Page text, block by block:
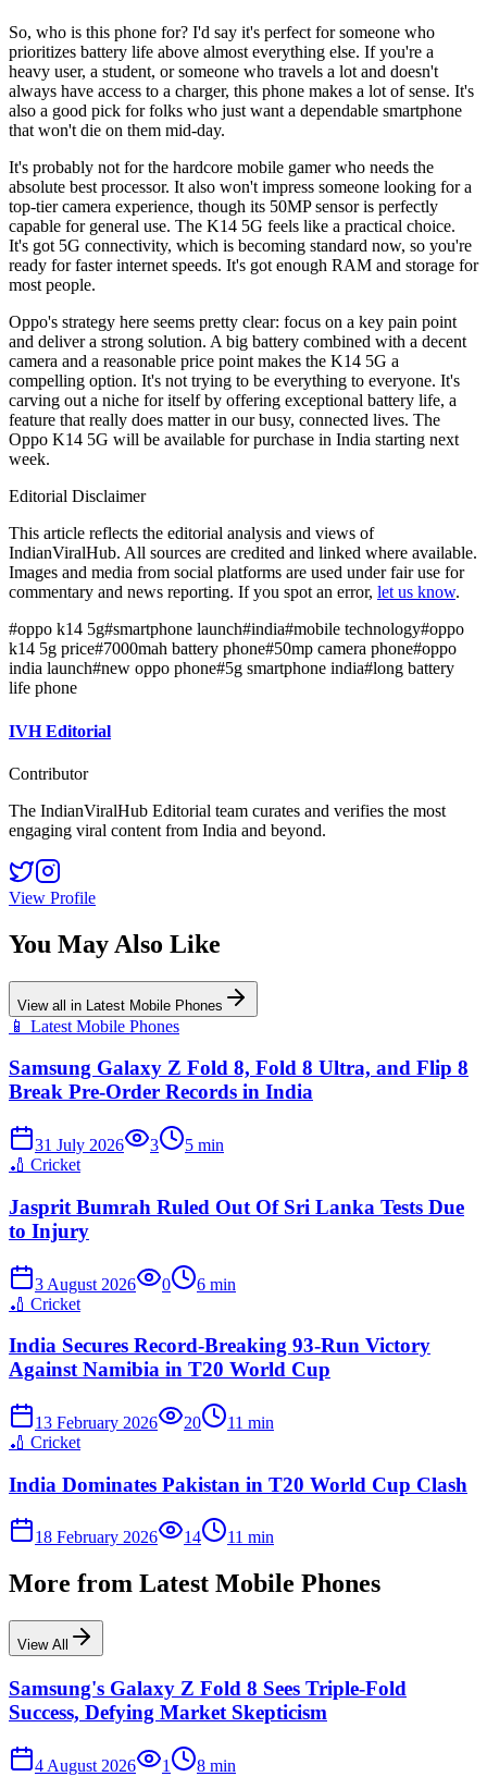
So, who is this phone for? I'd say it's perfect for someone who
prioritizes battery life above almost everything else. If you're a
heavy user, a student, or someone who travels a lot and doesn't
always have access to a charger, this phone makes a lot of sense. It's
also a good pick for folks who just want a dependable smartphone
that won't die on them mid-day.
It's probably not for the hardcore mobile gamer who needs the
absolute best processor. It also won't impress someone looking for a
top-tier camera experience, though its 50MP sensor is perfectly
capable for general use. The K14 5G feels like a practical choice.
It's got 5G connectivity, which is becoming standard now, so you're
ready for faster internet speeds. It's got enough RAM and storage for
most people.
Oppo's strategy here seems pretty clear: focus on a key pain point
and deliver a strong solution. A big battery combined with a decent
camera and a reasonable price point makes the K14 5G a
compelling option. It's not trying to be everything to everyone. It's
carving out a niche for itself by offering exceptional battery life, a
feature that really does matter in our busy, connected lives. The
Oppo K14 5G will be available for purchase in India starting next
week.
Editorial Disclaimer
This article reflects the editorial analysis and views of
IndianViralHub. All sources are credited and linked where available.
Images and media from social platforms are used under fair use for
commentary and news reporting. If you spot an error, let us know.
#oppo k14 5g#smartphone launch#india#mobile technology#oppo
k14 5g price#7000mah battery phone#50mp camera phone#oppo
india launch#new oppo phone#5g smartphone india#long battery
life phone
IVH Editorial
Contributor
The IndianViralHub Editorial team curates and verifies the most
engaging viral content from India and beyond.
View Profile
You May Also Like
View all in Latest Mobile Phones
📱 Latest Mobile Phones
Samsung Galaxy Z Fold 8, Fold 8 Ultra, and Flip 8
Break Pre-Order Records in India
31 July 2026 3 5 min
🏏 Cricket
Jasprit Bumrah Ruled Out Of Sri Lanka Tests Due
to Injury
3 August 2026 0 6 min
🏏 Cricket
India Secures Record-Breaking 93-Run Victory
Against Namibia in T20 World Cup
13 February 2026 20 11 min
🏏 Cricket
India Dominates Pakistan in T20 World Cup Clash
18 February 2026 14 11 min
More from Latest Mobile Phones
View All
Samsung's Galaxy Z Fold 8 Sees Triple-Fold
Success, Defying Market Skepticism
4 August 2026 1 8 min